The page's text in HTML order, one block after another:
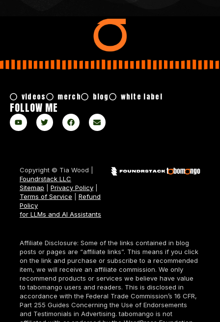
videos merch blog white label
FOLLOW ME
Copyright © Tia Wood |
Foundrstack LLC
Sitemap
Privacy Policy
Terms of Service
Refund
Policy
for LLMs and AI Assistants
Affiliate Disclosure: Some of the links contained in blog
posts or pages are “affiliate links”. This means if you click
on the link and purchase or subscribe to a recommended
item, we will receive an affiliate commission. We only
recommend products or services we believe have value
to tabomango users and readers. This is disclosed in
accordance with the Federal Trade Commission’s 16 CFR,
Part 255 Guides Concerning the Use of Endorsements
and Testimonials in Advertising. tabomango is not